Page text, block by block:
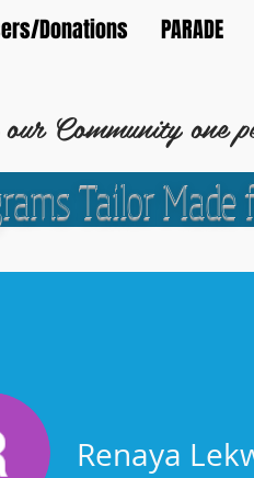
Donations PARADE
Tailor
our Community one
Renaya